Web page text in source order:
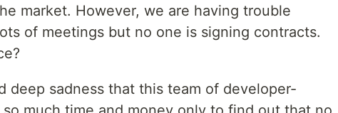
market. However, we are having trouble
of meetings but no one is signing contracts.
deep sadness that this team of developer-